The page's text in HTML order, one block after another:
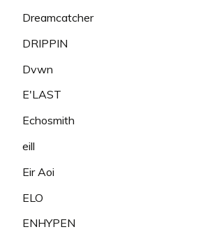
Dreamcatcher
DRIPPIN
Dvwn
E'LAST
Echosmith
eill
Eir Aoi
ELO
ENHYPEN